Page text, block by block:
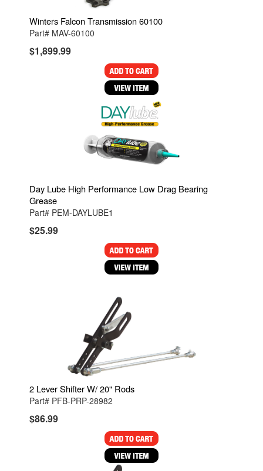
Winters Falcon Transmission 60100
Part# MAV-60100
$1,899.99
Day Lube High Performance Low Drag Bearing
Grease
Part# PEM-DAYLUBE1
$25.99
2 Lever Shifter W/ 20" Rods
Part# PFB-PRP-28982
$86.99